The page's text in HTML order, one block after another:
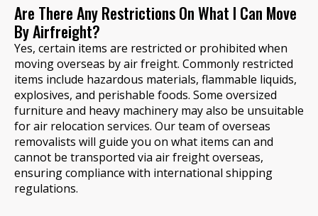
Are There Any Restrictions On What I Can Move
By Airfreight?
Yes, certain items are restricted or prohibited when
moving overseas by air freight. Commonly restricted
items include hazardous materials, flammable liquids,
explosives, and perishable foods. Some oversized
furniture and heavy machinery may also be unsuitable
for air relocation services. Our team of overseas
removalists will guide you on what items can and
cannot be transported via air freight overseas,
ensuring compliance with international shipping
regulations.